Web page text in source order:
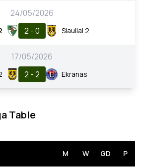
24/05/2026
2 - 0 Siauliai 2
17/05/2026
2 - 2 Ekranas
Table
M W GD P